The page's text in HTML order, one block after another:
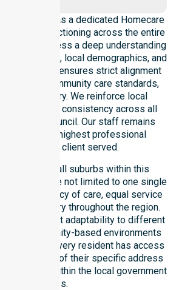
operates as a dedicated Homecare
Pingelly, functioning across the entire
We possess a deep understanding
needs, local demographics, and
Our team ensures strict alignment
priorities, community care standards,
service delivery. We reinforce local
and consistency across all
within the council. Our staff remains
the highest professional
for every client served.
across all suburbs within this
we are not limited to one single
on consistency of care, equal service
delivery throughout the region.
excellent adaptability to different
and community-based environments
ensure that every resident has access
regardless of their specific address
within the local government
boundaries.